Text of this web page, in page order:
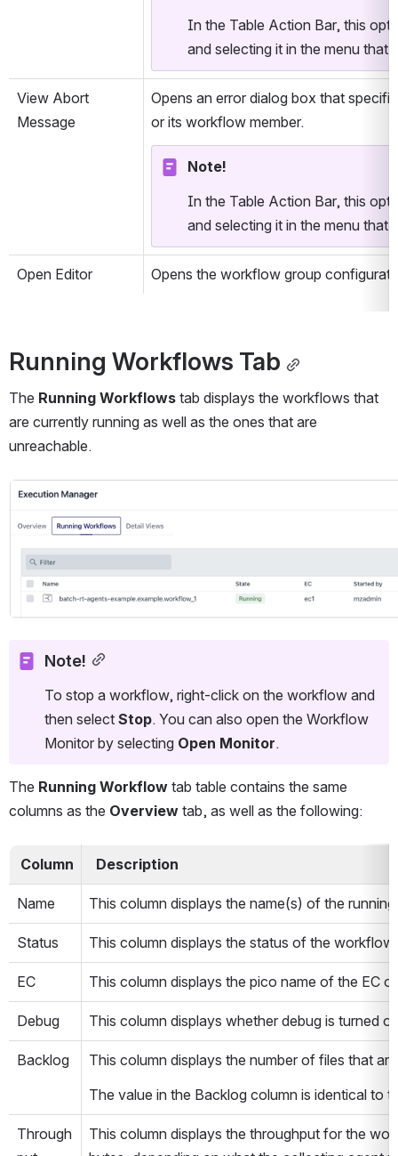
In the Table Action Bar, this
and selecting it in the menu that
View Abort
Message
Opens an error dialog box that
or its workflow member.
Note!
In the Table Action Bar, this
and selecting it in the menu that
Open Editor Opens the workflow group
Running Workflows Tab
The Running Workflows tab displays the workflows that
are currently running as well as the ones that are
unreachable.
Open
Note!
To stop a workflow, right-click on the workflow and
then select Stop. You can also open the Workflow
Monitor by selecting Open Monitor.
The Running Workflow tab table contains the same
columns as the Overview tab, as well as the following:
  Description
Name This column displays the name(s) of the
Status This column displays the status of the
EC This column displays the pico name of the EC
Debug This column displays whether debug is turned
Backlog
This column displays the number of files that
The value in the Backlog column is identical to
Through
This column displays the throughput for the